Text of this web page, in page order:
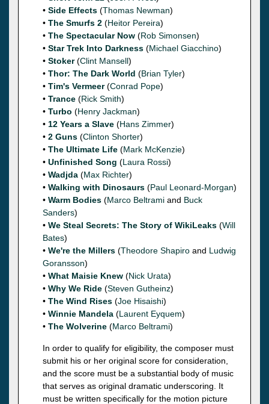
• Side Effects (Thomas Newman)
• The Smurfs 2 (Heitor Pereira)
• The Spectacular Now (Rob Simonsen)
• Star Trek Into Darkness (Michael Giacchino)
• Stoker(Clint Mansell)
• Thor: The Dark World (Brian Tyler)
• Tim's Vermeer(Conrad Pope)
• Trance (Rick Smith)
• Turbo (Henry Jackman)
• 12 Years a Slave (Hans Zimmer)
• 2 Guns (Clinton Shorter)
• The Ultimate Life (Mark McKenzie)
• Unfinished Song (Laura Rossi)
• Wadjda (Max Richter)
• Walking with Dinosaurs (Paul Leonard-Morgan)
• Warm Bodies (Marco Beltrami and Buck
Sanders)
• We Steal Secrets: The Story of WikiLeaks (Will
Bates)
• We're the Millers (Theodore Shapiro and Ludwig
Goransson)
• What Maisie Knew (Nick Urata)
• Why We Ride (Steven Gutheinz)
• The Wind Rises (Joe Hisaishi)
• Winnie Mandela (Laurent Eyquem)
• The Wolverine (Marco Beltrami)
In order to qualify for eligibility, the composer must
submit his or her original score for consideration,
and the score must be a substantial body of music
that serves as original dramatic underscoring. It
must be written specifically for the motion picture